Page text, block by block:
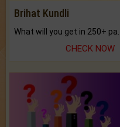
Brihat Kundli
CHECK NOW